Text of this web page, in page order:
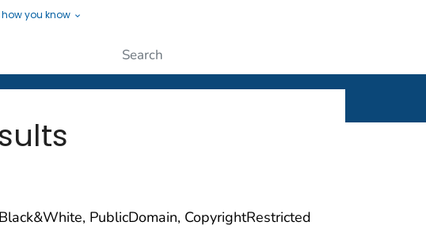
how you know
People
PublicDomain, CopyrightRestricted